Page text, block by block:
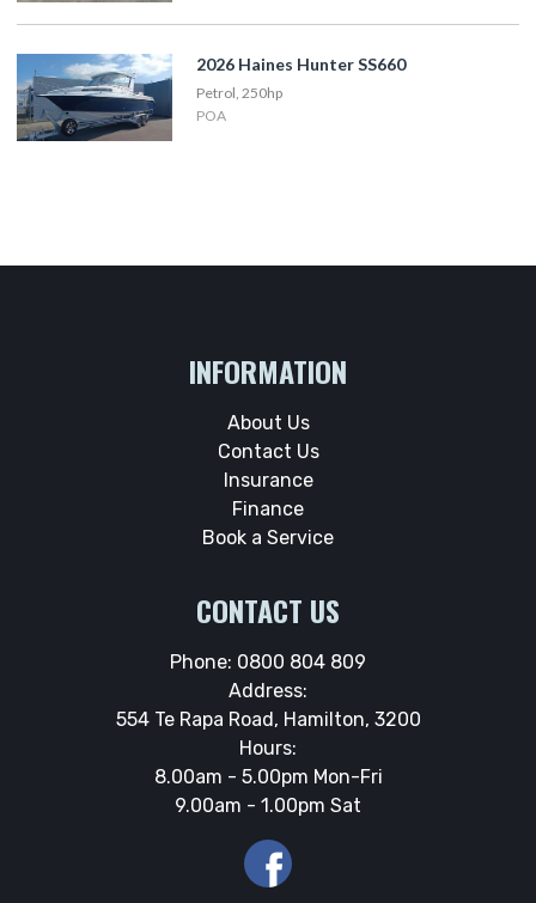
2026 Haines Hunter SS660
Petrol, 250hp
POA
INFORMATION
About Us
Contact Us
Insurance
Finance
Book a Service
CONTACT US
Phone: 0800 804 809
Address:
554 Te Rapa Road, Hamilton, 3200
Hours:
8.00am - 5.00pm Mon-Fri
9.00am - 1.00pm Sat